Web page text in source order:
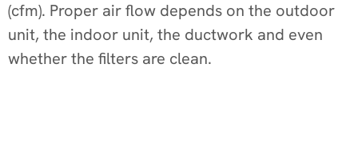
(cfm). Proper air flow depends on the outdoor
unit, the indoor unit, the ductwork and even
whether the filters are clean.